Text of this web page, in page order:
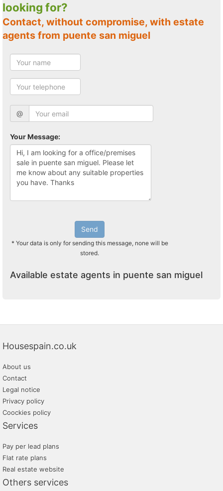
looking for?
Contact, without compromise, with estate
agents from puente san miguel
@
Your Message:
Send
* Your data is only for sending this message, none will be
stored.
Available estate agents in puente san miguel
Housespain.co.uk
About us
Contact
Legal notice
Privacy policy
Coockies policy
Services
Pay per lead plans
Flat rate plans
Real estate website
Others services